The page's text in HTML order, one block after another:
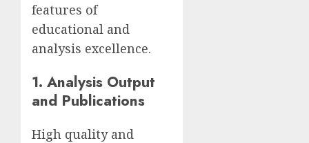
features of
educational and
analysis excellence.
1. Analysis Output
and Publications
High quality and